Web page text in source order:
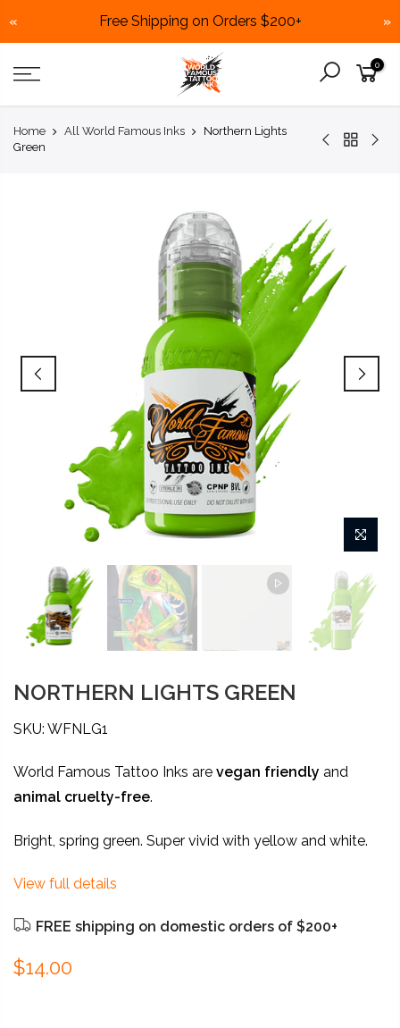
Free Shipping on Orders $200+
« »
content
0
Home All World Famous Inks
Northern Lights
Green
NORTHERN LIGHTS GREEN
SKU: WFNLG1
World Famous Tattoo Inks are vegan friendly and
animal cruelty-free.
Bright, spring green. Super vivid with yellow and white.
View full details
FREE shipping on domestic orders of $200+
$14.00